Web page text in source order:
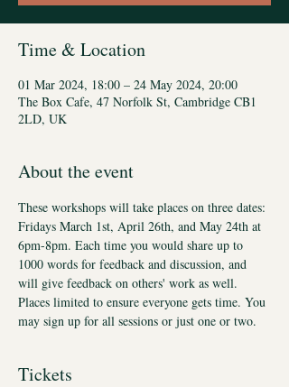
Time & Location
01 Mar 2024, 18:00 – 24 May 2024, 20:00
The Box Cafe, 47 Norfolk St, Cambridge CB1
2LD, UK
About the event
These workshops will take places on three dates:
Fridays March 1st, April 26th, and May 24th at
6pm-8pm. Each time you would share up to
1000 words for feedback and discussion, and
will give feedback on others' work as well.
Places limited to ensure everyone gets time. You
may sign up for all sessions or just one or two.
Tickets